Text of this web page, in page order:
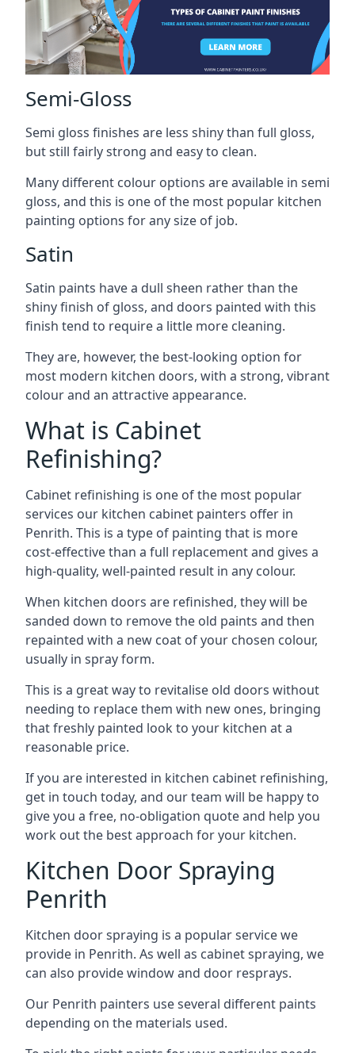
Semi-Gloss
Semi gloss finishes are less shiny than full gloss,
but still fairly strong and easy to clean.
Many different colour options are available in semi
gloss, and this is one of the most popular kitchen
painting options for any size of job.
Satin
Satin paints have a dull sheen rather than the
shiny finish of gloss, and doors painted with this
finish tend to require a little more cleaning.
They are, however, the best-looking option for
most modern kitchen doors, with a strong, vibrant
colour and an attractive appearance.
What is Cabinet
Refinishing?
Cabinet refinishing is one of the most popular
services our kitchen cabinet painters offer in
Penrith. This is a type of painting that is more
cost-effective than a full replacement and gives a
high-quality, well-painted result in any colour.
When kitchen doors are refinished, they will be
sanded down to remove the old paints and then
repainted with a new coat of your chosen colour,
usually in spray form.
This is a great way to revitalise old doors without
needing to replace them with new ones, bringing
that freshly painted look to your kitchen at a
reasonable price.
If you are interested in kitchen cabinet refinishing,
get in touch today, and our team will be happy to
give you a free, no-obligation quote and help you
work out the best approach for your kitchen.
Kitchen Door Spraying
Penrith
Kitchen door spraying is a popular service we
provide in Penrith. As well as cabinet spraying, we
can also provide window and door resprays.
Our Penrith painters use several different paints
depending on the materials used.